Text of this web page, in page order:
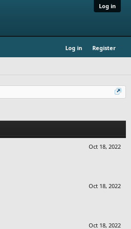
Log in
Log in Register
Oct 18, 2022
Oct 18, 2022
Oct 18, 2022